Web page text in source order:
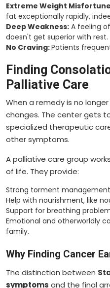
Extreme Weight
fat exceptionally rapidly,
Deep Weakness: A feeling
doesn't get superior with rest.
No Craving:Patients
Finding
Palliative Care
When a remedy is no
changes. The center gets
specialized therapeutic
other symptoms.
A palliative care group
of life. They provide:
Strong torment
Help with nourishment, like
Support for breathing
Emotional and otherworldly
family.
Why Finding Cancer
The distinction between
symptoms and the final